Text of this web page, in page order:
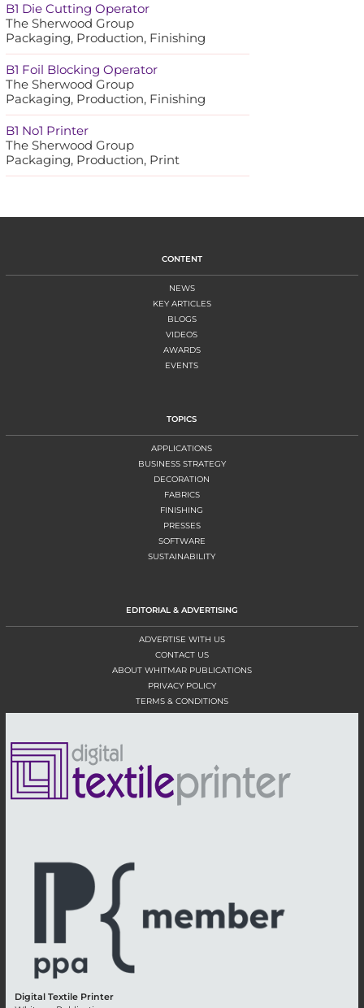
B1 Die Cutting Operator
The Sherwood Group
Packaging, Production, Finishing
B1 Foil Blocking Operator
The Sherwood Group
Packaging, Production, Finishing
B1 No1 Printer
The Sherwood Group
Packaging, Production, Print
CONTENT
NEWS
KEY ARTICLES
BLOGS
VIDEOS
AWARDS
EVENTS
TOPICS
APPLICATIONS
BUSINESS STRATEGY
DECORATION
FABRICS
FINISHING
PRESSES
SOFTWARE
SUSTAINABILITY
EDITORIAL & ADVERTISING
ADVERTISE WITH US
CONTACT US
ABOUT WHITMAR PUBLICATIONS
PRIVACY POLICY
TERMS & CONDITIONS
Digital Textile Printer